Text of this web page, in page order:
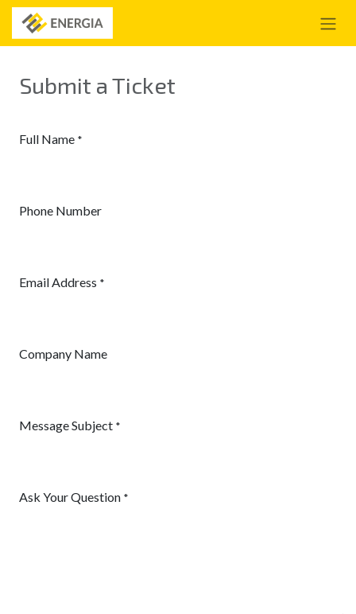
Se rendre au contenu
Submit a Ticket
Full Name *
Phone Number
Email Address *
Company Name
Message Subject *
Ask Your Question *